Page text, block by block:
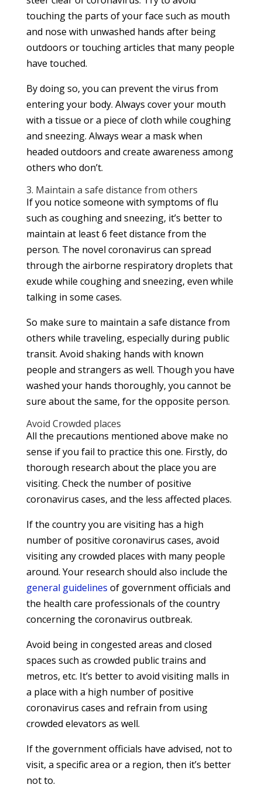
touching the parts of your face such as mouth
and nose with unwashed hands after being
outdoors or touching articles that many people
have touched.
By doing so, you can prevent the virus from
entering your body. Always cover your mouth
with a tissue or a piece of cloth while coughing
and sneezing. Always wear a mask when
headed outdoors and create awareness among
others who don’t.
3. Maintain a safe distance from others
If you notice someone with symptoms of flu
such as coughing and sneezing, it’s better to
maintain at least 6 feet distance from the
person. The novel coronavirus can spread
through the airborne respiratory droplets that
exude while coughing and sneezing, even while
talking in some cases.
So make sure to maintain a safe distance from
others while traveling, especially during public
transit. Avoid shaking hands with known
people and strangers as well. Though you have
washed your hands thoroughly, you cannot be
sure about the same, for the opposite person.
Avoid Crowded places
All the precautions mentioned above make no
sense if you fail to practice this one. Firstly, do
thorough research about the place you are
visiting. Check the number of positive
coronavirus cases, and the less affected places.
If the country you are visiting has a high
number of positive coronavirus cases, avoid
visiting any crowded places with many people
around. Your research should also include the
general guidelines of government officials and
the health care professionals of the country
concerning the coronavirus outbreak.
Avoid being in congested areas and closed
spaces such as crowded public trains and
metros, etc. It’s better to avoid visiting malls in
a place with a high number of positive
coronavirus cases and refrain from using
crowded elevators as well.
If the government officials have advised, not to
visit, a specific area or a region, then it’s better
not to.